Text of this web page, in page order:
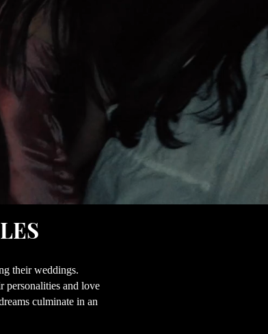
their weddings.
personalities and love
culminate in an